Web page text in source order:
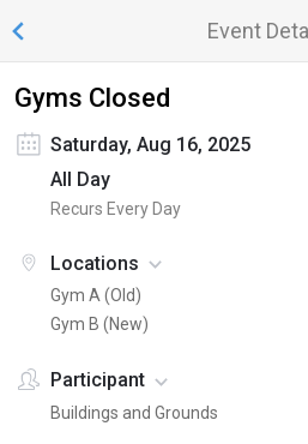
Event
Gyms Closed
Saturday, Aug 16, 2025
All Day
Recurs Every Day
Locations
Gym A (Old)
Gym B (New)
Participant
Buildings and Grounds